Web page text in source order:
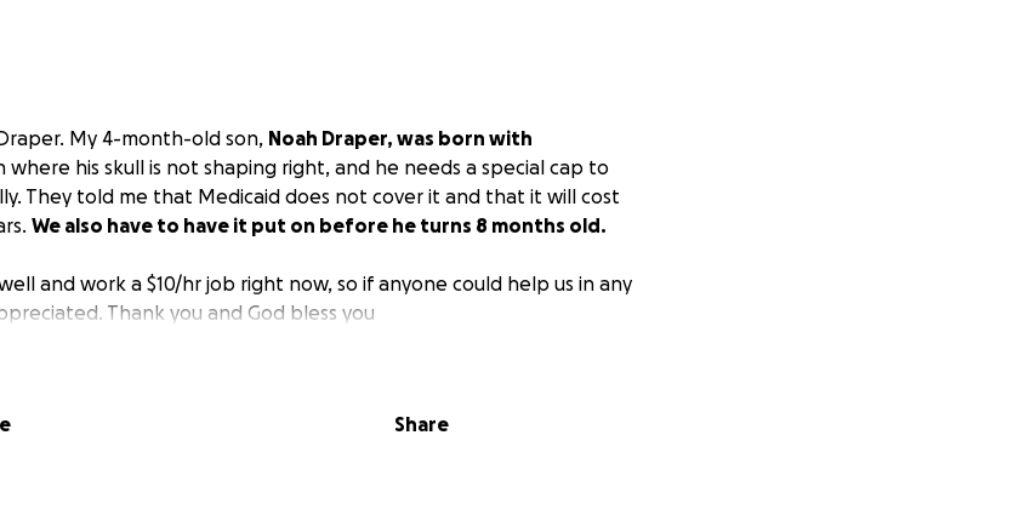
My 4-month-old son, Noah Draper, was born with
where his skull is not shaping right, and he needs a special cap to
They told me that Medicaid does not cover it and that it will cost
We also have to have it put on before he turns 8 months old.
and work a $10/hr job right now, so if anyone could help us in any
Thank you and God bless you
Share